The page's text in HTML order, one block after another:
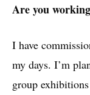
Are you
I have
my days. I’m
group